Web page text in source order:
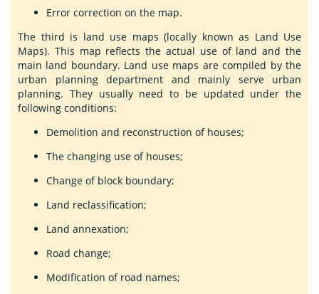
Error correction on the map.
The third is land use maps (locally known as Land Use
Maps). This map reflects the actual use of land and the
main land boundary. Land use maps are compiled by the
urban planning department and mainly serve urban
planning. They usually need to be updated under the
following conditions:
Demolition and reconstruction of houses;
The changing use of houses;
Change of block boundary;
Land reclassification;
Land annexation;
Road change;
Modification of road names;